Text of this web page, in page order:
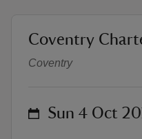
Sound bath
location
Coventry
Coventry
on Sun 4 Oct